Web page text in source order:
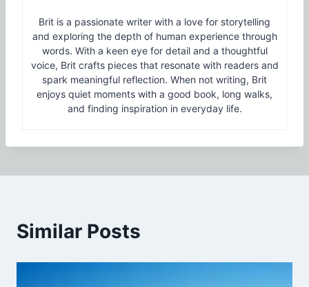
Brit is a passionate writer with a love for storytelling
and exploring the depth of human experience through
words. With a keen eye for detail and a thoughtful
voice, Brit crafts pieces that resonate with readers and
spark meaningful reflection. When not writing, Brit
enjoys quiet moments with a good book, long walks,
and finding inspiration in everyday life.
Similar Posts